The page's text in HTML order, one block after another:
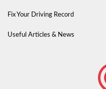
Fix Your Driving Record
Useful Articles & News